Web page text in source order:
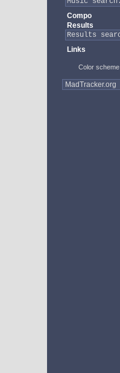
Compo
Results
Links
Color scheme